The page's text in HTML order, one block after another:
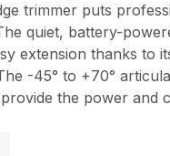
trimmer puts
quiet, battery-
extension thanks to
-45° to +70°
the power and